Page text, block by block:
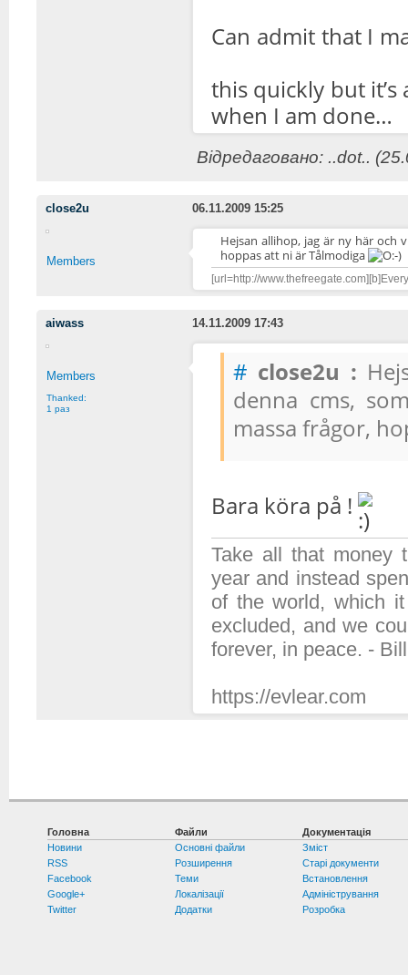
Can admit that I
this quickly but
when I am done…
Відредаговано: ..dot..
close2u 06.11.2009 15:25
Members
Hejsan allihop, jag är ny här och
hoppas att ni är Tålmodiga
[url=http://
aiwass 14.11.2009 17:43
Members
Thanked:
1 раз
# close2u :
denna cms,
massa frågor,
Bara köra på !
Take all that money
year and instead
of the world, which
excluded, and we
forever, in peace. -
https://evlear.com
Головна
Новини
RSS
Facebook
Google+
Twitter
Файли
Основні файли
Розширення
Теми
Локалізації
Додатки
Документація
Зміст
Старі документи
Встановлення
Адміністрування
Розробка